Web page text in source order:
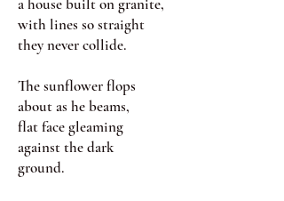
a house built on granite,
with lines so straight
they never collide.
The sunflower flops
about as he beams,
flat face gleaming
against the dark
ground.